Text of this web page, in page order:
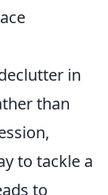
in
than
to tackle a
to